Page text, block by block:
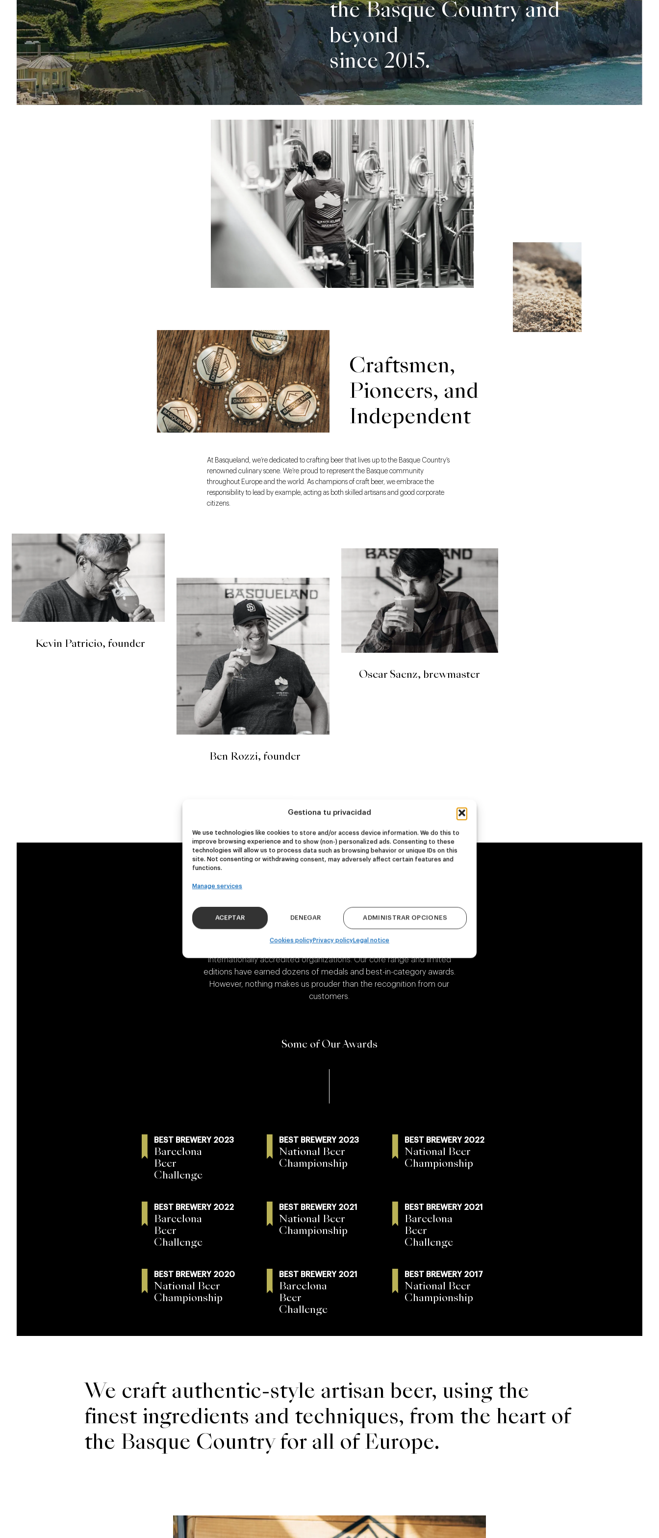
Gestiona tu privacidad
We use technologies like cookies to store and/or access device information. We do this to
improve browsing experience and to show (non-) personalized ads. Consenting to these
technologies will allow us to process data such as browsing behavior or unique IDs on this
site. Not consenting or withdrawing consent, may adversely affect certain features and
functions.
Manage services
ACEPTAR DENEGAR ADMINISTRAR OPCIONES
Cookies policyPrivacy policyLegal notice
the Basque Country and
beyond
since 2015.
Craftsmen,
Pioneers, and
Independent
At Basqueland, we’re dedicated to crafting beer that lives up to the Basque Country’s
renowned culinary scene. We’re proud to represent the Basque community
throughout Europe and the world. As champions of craft beer, we embrace the
responsibility to lead by example, acting as both skilled artisans and good corporate
citizens.
Kevin Patricio, founder
Ben Rozzi, founder
Oscar Saenz, brewmaster
A Recognized Brewery
internationally accredited organizations. Our core range and limited
editions have earned dozens of medals and best-in-category awards.
However, nothing makes us prouder than the recognition from our
customers.
Some of Our Awards
BEST BREWERY 2023
Barcelona
Beer
Challenge
BEST BREWERY 2023
National Beer
Championship
BEST BREWERY 2022
National Beer
Championship
BEST BREWERY 2022
Barcelona
Beer
Challenge
BEST BREWERY 2021
National Beer
Championship
BEST BREWERY 2021
Barcelona
Beer
Challenge
BEST BREWERY 2020
National Beer
Championship
BEST BREWERY 2021
Barcelona
Beer
Challenge
BEST BREWERY 2017
National Beer
Championship
We craft authentic-style artisan beer, using the
finest ingredients and techniques, from the heart of
the Basque Country for all of Europe.